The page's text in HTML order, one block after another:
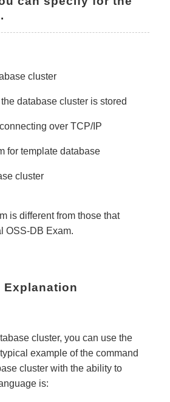
cluster
database cluster is stored
over TCP/IP
for template database
cluster
is different from those that
OSS-DB Exam.
Explanation
cluster, you can use the
example of the command
cluster with the ability to
is: